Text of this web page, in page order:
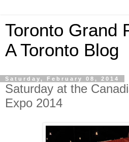
Toronto Grand
A Toronto Blog
Saturday, February 08, 2014
Saturday at the
Expo 2014